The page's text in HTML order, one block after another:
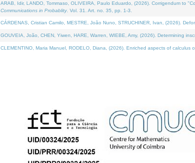
ARAB, Idir, LANDO, Tommaso, OLIVEIRA, Paulo Eduardo, (2026). Corrigendum to
Communications in Probablity. Vol. 31. Art. no. 35, pp. 1-3.
CÁRDENAS, Cristian Camilo, MESTRE, João Nuno, STRUCHINER, Ivan, (2026).
GOUVEIA, João, CHEN, Yiwen, HARE, Warren, WIEBE, Amy, (2026). Determining
CLEMENTINO, Maria Manuel, RODELO, Diana, (2026). Enriched aspects of calculus